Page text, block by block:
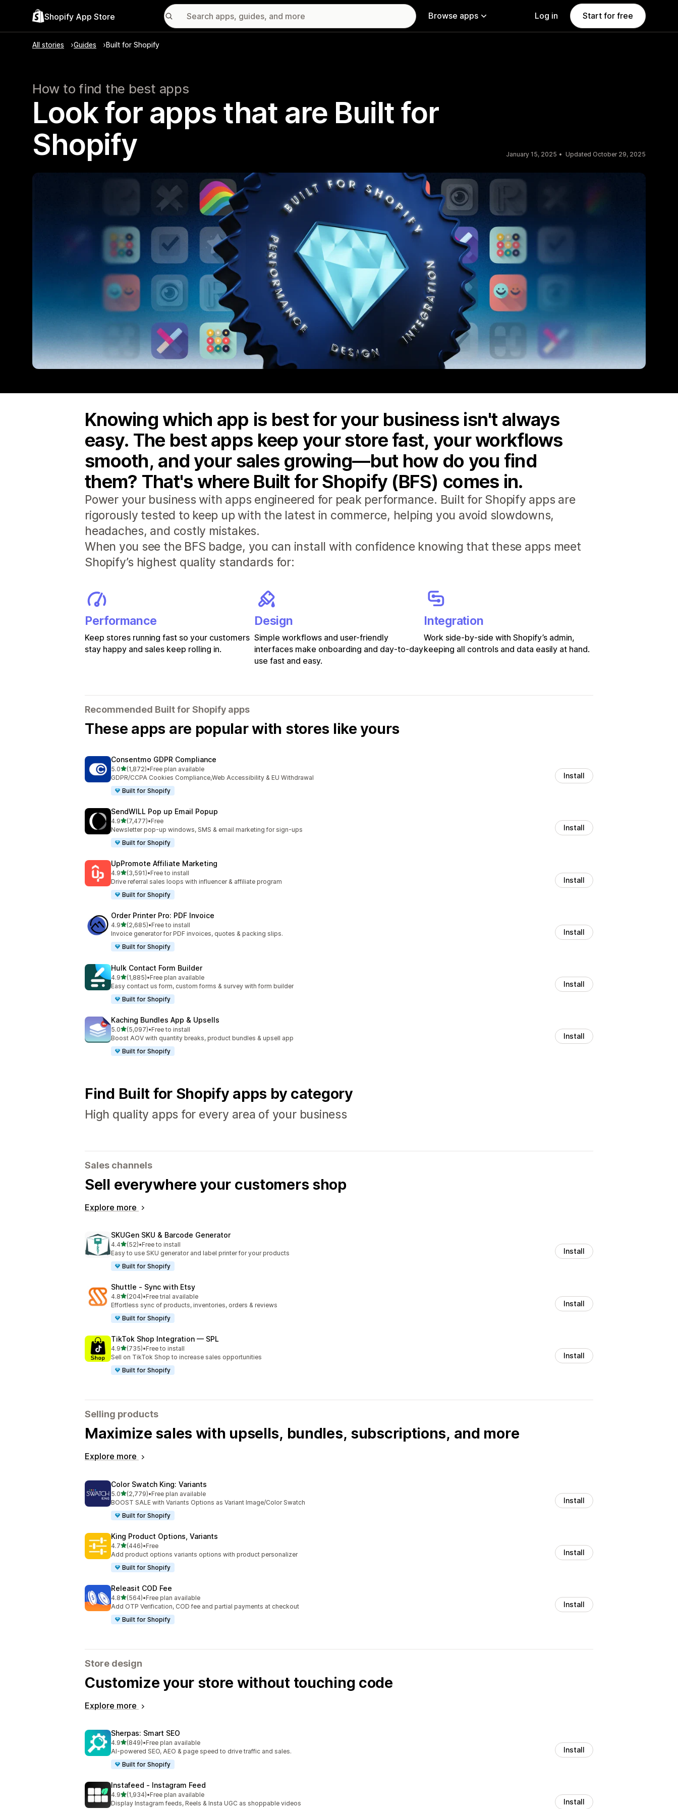
Shopify App Store Browse apps Log in Start for free
All stories Guides Built for Shopify
How to find the best apps
Look for apps that are Built for
Shopify
January 15, 2025 Updated October 29, 2025
Knowing which app is best for your business isn't always
easy. The best apps keep your store fast, your workflows
smooth, and your sales growing—but how do you find
them? That's where Built for Shopify (BFS) comes in.
Power your business with apps engineered for peak performance. Built for Shopify apps are
rigorously tested to keep up with the latest in commerce, helping you avoid slowdowns,
headaches, and costly mistakes.
When you see the BFS badge, you can install with confidence knowing that these apps meet
Shopify’s highest quality standards for:
Performance
Keep stores running fast so your customers
stay happy and sales keep rolling in.
Design
Simple workflows and user-friendly
interfaces make onboarding and day-to-day
use fast and easy.
Integration
Work side-by-side with Shopify’s admin,
keeping all controls and data easily at hand.
Recommended Built for Shopify apps
These apps are popular with stores like yours
Consentmo GDPR Compliance
5.0out of 5 stars
(1,872)
1872 total reviews
•Free plan available
GDPR/CCPA Cookies Compliance,Web Accessibility & EU Withdrawal
Built for Shopify
Install
SendWILL Pop up Email Popup
4.9out of 5 stars
(7,477)
7477 total reviews
•Free
Newsletter pop-up windows, SMS & email marketing for sign-ups
Built for Shopify
Install
UpPromote Affiliate Marketing
4.9out of 5 stars
(3,591)
3591 total reviews
•Free to install
Drive referral sales loops with influencer & affiliate program
Built for Shopify
Install
Order Printer Pro: PDF Invoice
4.9out of 5 stars
(2,685)
2685 total reviews
•Free to install
Invoice generator for PDF invoices, quotes & packing slips.
Built for Shopify
Install
Hulk Contact Form Builder
4.9out of 5 stars
(1,885)
1885 total reviews
•Free plan available
Easy contact us form, custom forms & survey with form builder
Built for Shopify
Install
Kaching Bundles App & Upsells
5.0out of 5 stars
(5,097)
5097 total reviews
•Free to install
Boost AOV with quantity breaks, product bundles & upsell app
Built for Shopify
Install
Find Built for Shopify apps by category
High quality apps for every area of your business
Sales channels
Sell everywhere your customers shop
Explore more
SKUGen SKU & Barcode Generator
4.4out of 5 stars
(52)
52 total reviews
•Free to install
Easy to use SKU generator and label printer for your products
Built for Shopify
Install
Shuttle ‑ Sync with Etsy
4.8out of 5 stars
(204)
204 total reviews
•Free trial available
Effortless sync of products, inventories, orders & reviews
Built for Shopify
Install
TikTok Shop Integration — SPL
4.9out of 5 stars
(735)
735 total reviews
•Free to install
Sell on TikTok Shop to increase sales opportunities
Built for Shopify
Install
Selling products
Maximize sales with upsells, bundles, subscriptions, and more
Explore more
Color Swatch King: Variants
5.0out of 5 stars
(2,779)
2779 total reviews
•Free plan available
BOOST SALE with Variants Options as Variant Image/Color Swatch
Built for Shopify
Install
King Product Options, Variants
4.7out of 5 stars
(446)
446 total reviews
•Free
Add product options variants options with product personalizer
Built for Shopify
Install
Releasit COD Fee
4.8out of 5 stars
(564)
564 total reviews
•Free plan available
Add OTP Verification, COD fee and partial payments at checkout
Built for Shopify
Install
Store design
Customize your store without touching code
Explore more
Sherpas: Smart SEO
4.9out of 5 stars
(849)
849 total reviews
•Free plan available
AI-powered SEO, AEO & page speed to drive traffic and sales.
Built for Shopify
Install
Instafeed ‑ Instagram Feed
4.9out of 5 stars
(1,934)
1934 total reviews
•Free plan available
Display Instagram feeds, Reels & Insta UGC as shoppable videos
Install